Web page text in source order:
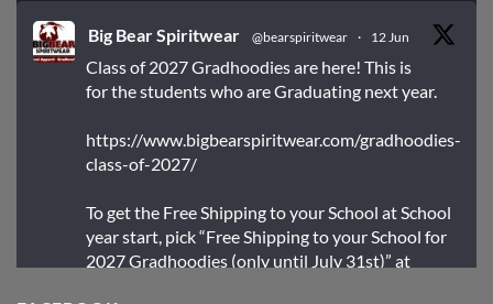
Big Bear Spiritwear @bearspiritwear · 12 Jun
Class of 2027 Gradhoodies are here! This is
for the students who are Graduating next year.
https://www.bigbearspiritwear.com/gradhoodies-
class-of-2027/
To get the Free Shipping to your School at School
year start, pick “Free Shipping to your School for
2027 Gradhoodies (only until July 31st)” at